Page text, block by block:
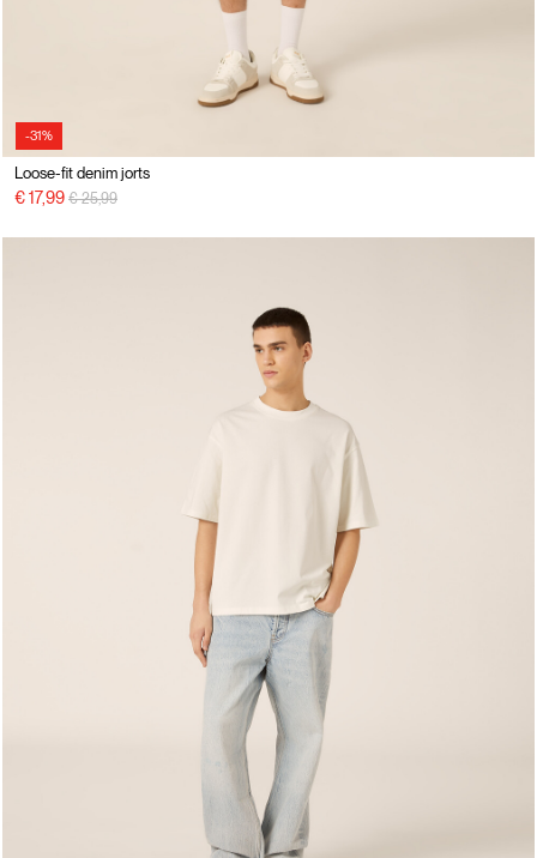
-31%
Loose-fit denim jorts
€ 17,99 Price reduced from
€ 25,99to